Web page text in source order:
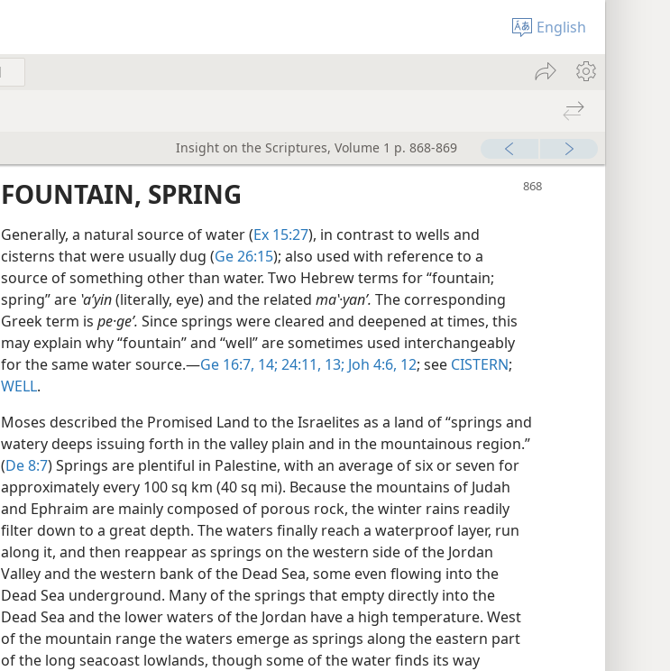
English
Insight on the Scriptures, Volume 1 p. 868-869
FOUNTAIN, SPRING
Generally, a natural source of water (Ex 15:27), in contrast to wells and
cisterns that were usually dug (Ge 26:15); also used with reference to a
source of something other than water. Two Hebrew terms for “fountain;
spring” are ʽaʹyin(literally, eye) and the related maʽ·yanʹ. The corresponding
Greek term is pe·geʹ. Since springs were cleared and deepened at times, this
may explain why “fountain” and “well” are sometimes used interchangeably
for the same water source.​—Ge 16:7, 14; 24:11, 13; Joh 4:6, 12; see CISTERN;
WELL.
Moses described the Promised Land to the Israelites as a land of “springs and
watery deeps issuing forth in the valley plain and in the mountainous region.”
(De 8:7) Springs are plentiful in Palestine, with an average of six or seven for
approximately every 100 sq km (40 sq mi). Because the mountains of Judah
and Ephraim are mainly composed of porous rock, the winter rains readily
filter down to a great depth. The waters finally reach a waterproof layer, run
along it, and then reappear as springs on the western side of the Jordan
Valley and the western bank of the Dead Sea, some even flowing into the
Dead Sea underground. Many of the springs that empty directly into the
Dead Sea and the lower waters of the Jordan have a high temperature. West
of the mountain range the waters emerge as springs along the eastern part
of the long seacoast lowlands, though some of the water finds its way